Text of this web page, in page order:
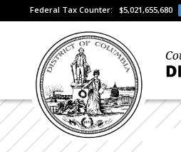
Federal Tax Counter: $5,021,655,680